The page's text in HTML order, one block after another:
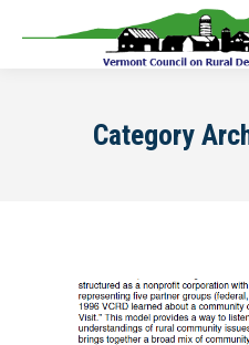
Category